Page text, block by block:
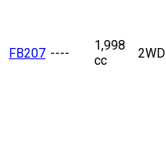
FB207 ----
1,998
cc
2WD